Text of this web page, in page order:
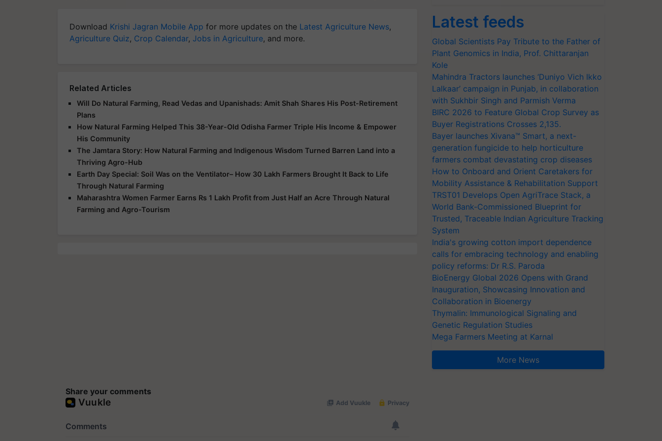
Download Krishi Jagran Mobile App for more updates on the Latest Agriculture News,
Agriculture Quiz, Crop Calendar, Jobs in Agriculture, and more.
Related Articles
Will Do Natural Farming, Read Vedas and Upanishads: Amit Shah Shares His Post-Retirement
Plans
How Natural Farming Helped This 38-Year-Old Odisha Farmer Triple His Income & Empower
His Community
The Jamtara Story: How Natural Farming and Indigenous Wisdom Turned Barren Land into a
Thriving Agro-Hub
Earth Day Special: Soil Was on the Ventilator– How 30 Lakh Farmers Brought It Back to Life
Through Natural Farming
Maharashtra Women Farmer Earns Rs 1 Lakh Profit from Just Half an Acre Through Natural
Farming and Agro-Tourism
Share your comments
Latest feeds
Global Scientists Pay Tribute to the Father of
Plant Genomics in India, Prof. Chittaranjan
Kole
Mahindra Tractors launches ‘Duniyo Vich Ikko
Lalkaar’ campaign in Punjab, in collaboration
with Sukhbir Singh and Parmish Verma
BIRC 2026 to Feature Global Crop Survey as
Buyer Registrations Crosses 2,135.
Bayer launches Xivana™ Smart, a next-
generation fungicide to help horticulture
farmers combat devastating crop diseases
How to Onboard and Orient Caretakers for
Mobility Assistance & Rehabilitation Support
TRST01 Develops Open AgriTrace Stack, a
World Bank-Commissioned Blueprint for
Trusted, Traceable Indian Agriculture Tracking
System
India's growing cotton import dependence
calls for embracing technology and enabling
policy reforms: Dr R.S. Paroda
BioEnergy Global 2026 Opens with Grand
Inauguration, Showcasing Innovation and
Collaboration in Bioenergy
Thymalin: Immunological Signaling and
Genetic Regulation Studies
Mega Farmers Meeting at Karnal
More News